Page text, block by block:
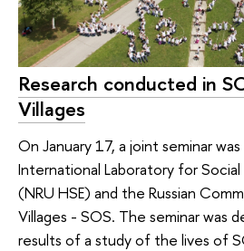
Research conducted in
Villages
On January 17, a joint seminar
International Laboratory for
(NRU HSE) and the Russian
Villages - SOS. The seminar was
results of a study of the lives of